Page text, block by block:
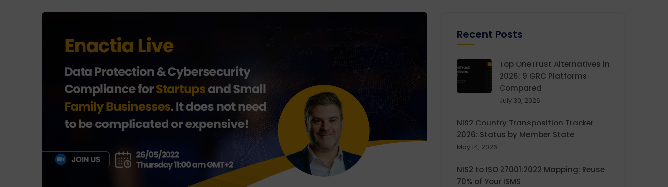
Recent Posts
Top OneTrust Alternatives in
2026: 9 GRC Platforms
Compared
July 30, 2026
NIS2 Country Transposition Tracker
2026: Status by Member State
May 14, 2026
NIS2 to ISO 27001:2022 Mapping: Reuse
70% of Your ISMS